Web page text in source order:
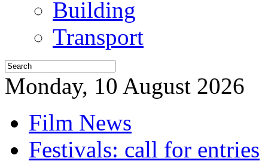
Building
Transport
Monday, 10 August 2026
Film News
Festivals: call for entries